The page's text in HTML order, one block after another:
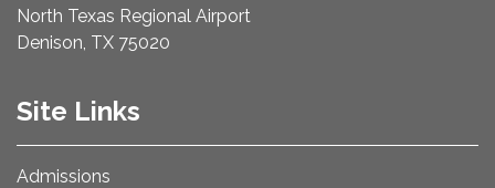
North Texas Regional Airport
Denison, TX 75020
Site Links
Admissions